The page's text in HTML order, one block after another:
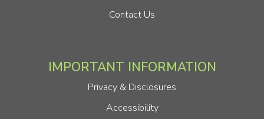
Contact Us
IMPORTANT INFORMATION
Privacy & Disclosures
Accessibility